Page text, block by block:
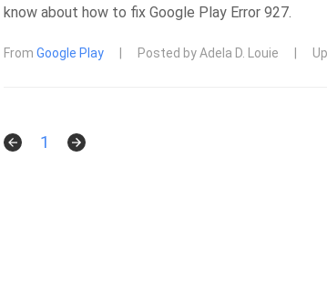
know about how to fix Google Play Error 927.
From Google Play Posted by Adela D. Louie
1